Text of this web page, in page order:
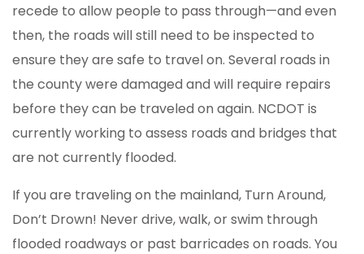
recede to allow people to pass through—and even
then, the roads will still need to be inspected to
ensure they are safe to travel on. Several roads in
the county were damaged and will require repairs
before they can be traveled on again. NCDOT is
currently working to assess roads and bridges that
are not currently flooded.
If you are traveling on the mainland, Turn Around,
Don’t Drown! Never drive, walk, or swim through
flooded roadways or past barricades on roads. You